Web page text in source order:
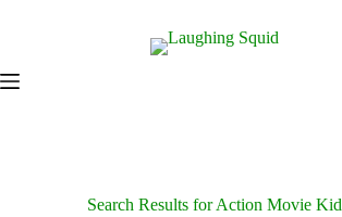
Search Results for Action Movie Kid